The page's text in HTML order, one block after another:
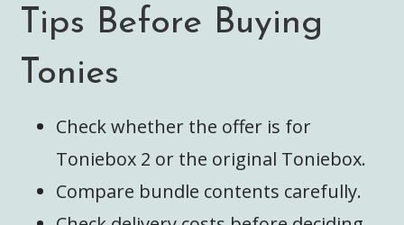
Tips Before Buying
Tonies
Check whether the offer is for
Toniebox 2 or the original Toniebox.
Compare bundle contents carefully.